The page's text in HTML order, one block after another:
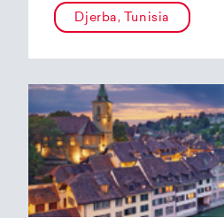
Djerba, Tunisia